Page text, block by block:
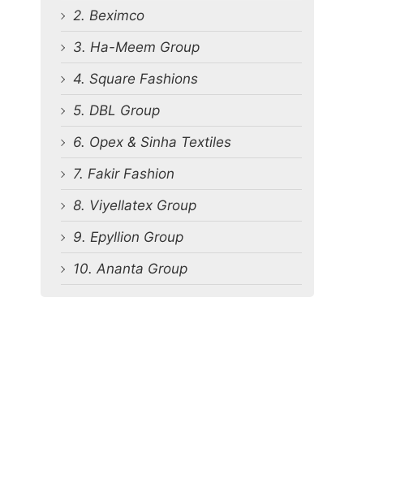
2. Beximco
3. Ha-Meem Group
4. Square Fashions
5. DBL Group
6. Opex & Sinha Textiles
7. Fakir Fashion
8. Viyellatex Group
9. Epyllion Group
10. Ananta Group